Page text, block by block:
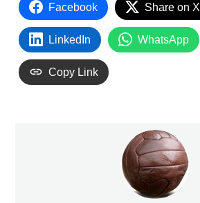
Facebook Share on X
LinkedIn WhatsApp
Copy Link